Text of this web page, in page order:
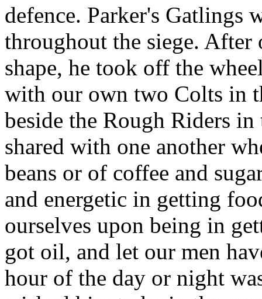
defence. Parker's Gatlings
throughout the siege.
shape, he took off the
with our own two Colts in
beside the Rough Riders
shared with one another
beans or of coffee and
and energetic in getting
ourselves upon being in
got oil, and let our men
hour of the day or night